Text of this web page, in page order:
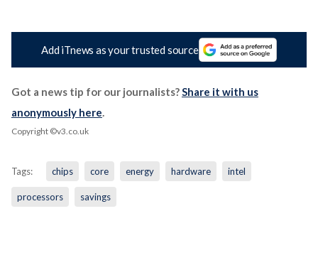
Add iTnews as your trusted source
Got a news tip for our journalists?Share it with us
anonymously here.
Copyright ©v3.co.uk
Tags: chips core energy hardware intel
processors savings